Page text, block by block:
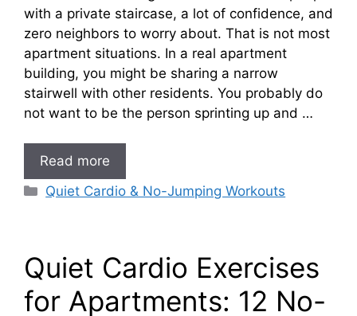
with a private staircase, a lot of confidence, and
zero neighbors to worry about. That is not most
apartment situations. In a real apartment
building, you might be sharing a narrow
stairwell with other residents. You probably do
not want to be the person sprinting up and …
Read more
Categories
Quiet Cardio & No-Jumping Workouts
Quiet Cardio Exercises
for Apartments: 12 No-